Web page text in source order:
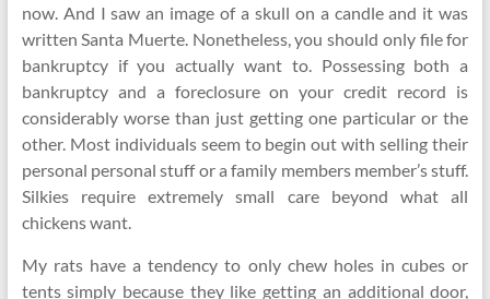
now. And I saw an image of a skull on a candle and it was
written Santa Muerte. Nonetheless, you should only file for
bankruptcy if you actually want to. Possessing both a
bankruptcy and a foreclosure on your credit record is
considerably worse than just getting one particular or the
other. Most individuals seem to begin out with selling their
personal personal stuff or a family members member’s stuff.
Silkies require extremely small care beyond what all
chickens want.
My rats have a tendency to only chew holes in cubes or
tents simply because they like getting an additional door,